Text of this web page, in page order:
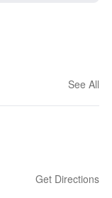
See All
Get Directions